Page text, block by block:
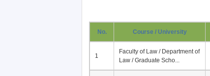
No. Course / University
1
Faculty of Law / Department of
Law / Graduate Scho...